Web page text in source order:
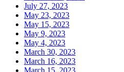
July 27, 2023
May 23, 2023
May 15, 2023
May 9, 2023
May 4, 2023
March 30, 2023
March 16, 2023
March 15, 2023